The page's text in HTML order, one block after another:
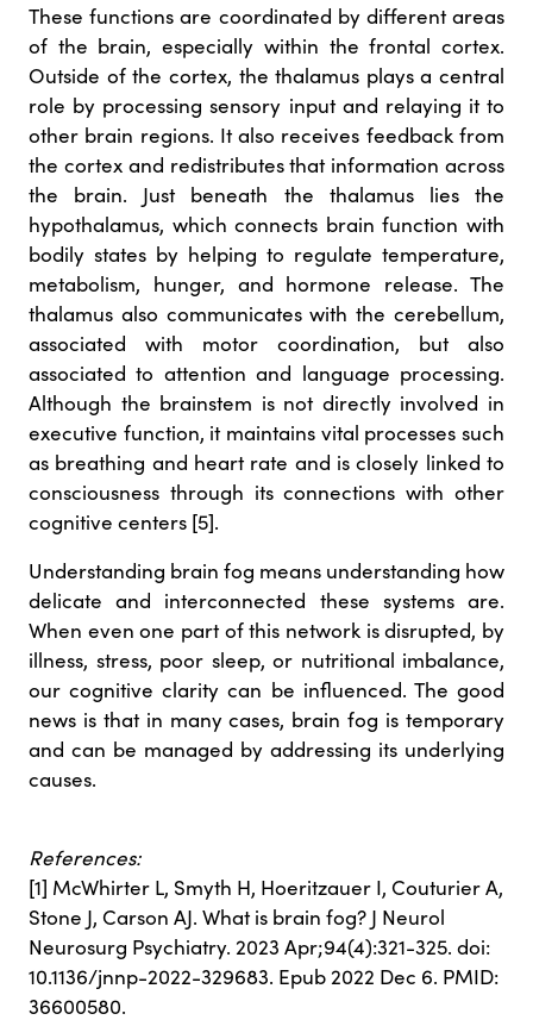
These functions are coordinated by different areas
of the brain, especially within the frontal cortex.
Outside of the cortex, the thalamus plays a central
role by processing sensory input and relaying it to
other brain regions. It also receives feedback from
the cortex and redistributes that information across
the brain. Just beneath the thalamus lies the
hypothalamus, which connects brain function with
bodily states by helping to regulate temperature,
metabolism, hunger, and hormone release. The
thalamus also communicates with the cerebellum,
associated with motor coordination, but also
associated to attention and language processing.
Although the brainstem is not directly involved in
executive function, it maintains vital processes such
as breathing and heart rate and is closely linked to
consciousness through its connections with other
cognitive centers [5].
Understanding brain fog means understanding how
delicate and interconnected these systems are.
When even one part of this network is disrupted, by
illness, stress, poor sleep, or nutritional imbalance,
our cognitive clarity can be influenced. The good
news is that in many cases, brain fog is temporary
and can be managed by addressing its underlying
causes.
References:
[1] McWhirter L, Smyth H, Hoeritzauer I, Couturier A,
Stone J, Carson AJ. What is brain fog? J Neurol
Neurosurg Psychiatry. 2023 Apr;94(4):321-325. doi:
10.1136/jnnp-2022-329683. Epub 2022 Dec 6. PMID:
36600580.